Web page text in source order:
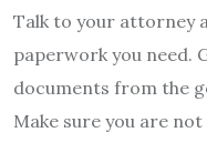
Talk to your attorney
paperwork you need.
documents from the
Make sure you are